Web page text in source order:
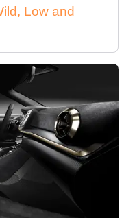
Low and